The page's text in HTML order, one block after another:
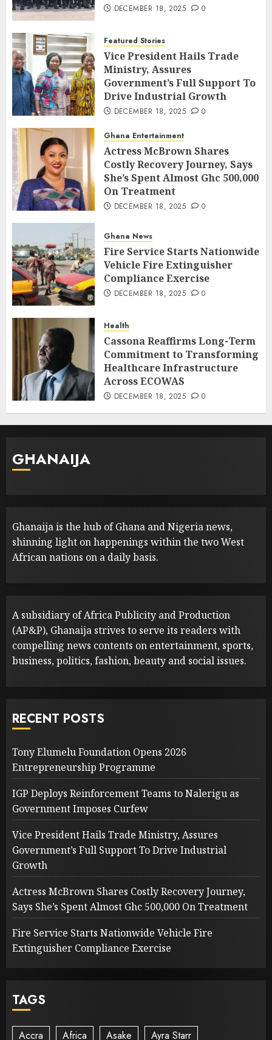
DECEMBER 18, 2025 0
Featured Stories
Vice President Hails Trade
Ministry, Assures
Government’s Full Support To
Drive Industrial Growth
DECEMBER 18, 2025 0
Ghana Entertainment
Actress McBrown Shares
Costly Recovery Journey, Says
She’s Spent Almost Ghc 500,000
On Treatment
DECEMBER 18, 2025 0
Ghana News
Fire Service Starts Nationwide
Vehicle Fire Extinguisher
Compliance Exercise
DECEMBER 18, 2025 0
Health
Cassona Reaffirms Long-Term
Commitment to Transforming
Healthcare Infrastructure
Across ECOWAS
DECEMBER 18, 2025 0
GHANAIJA
Ghanaija is the hub of Ghana and Nigeria news,
shinning light on happenings within the two West
African nations on a daily basis.
A subsidiary of Africa Publicity and Production
(AP&P), Ghanaija strives to serve its readers with
compelling news contents on entertainment, sports,
business, politics, fashion, beauty and social issues.
RECENT POSTS
Tony Elumelu Foundation Opens 2026
Entrepreneurship Programme
IGP Deploys Reinforcement Teams to Nalerigu as
Government Imposes Curfew
Vice President Hails Trade Ministry, Assures
Government’s Full Support To Drive Industrial
Growth
Actress McBrown Shares Costly Recovery Journey,
Says She’s Spent Almost Ghc 500,000 On Treatment
Fire Service Starts Nationwide Vehicle Fire
Extinguisher Compliance Exercise
TAGS
Accra Africa Asake
Ayra Starr